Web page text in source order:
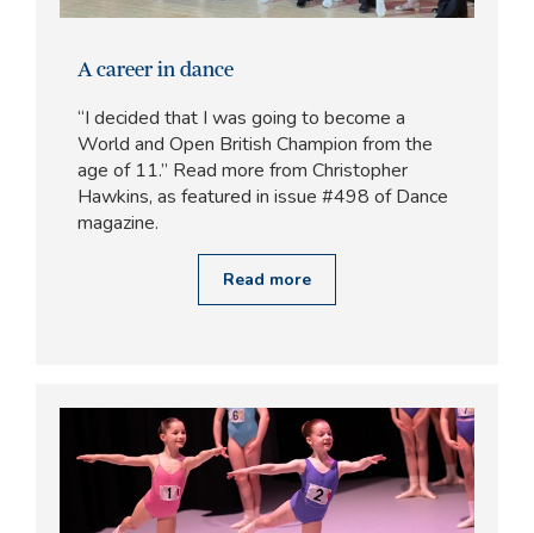
A career in dance
“I decided that I was going to become a
World and Open British Champion from the
age of 11.” Read more from Christopher
Hawkins, as featured in issue #498 of Dance
magazine.
Read more